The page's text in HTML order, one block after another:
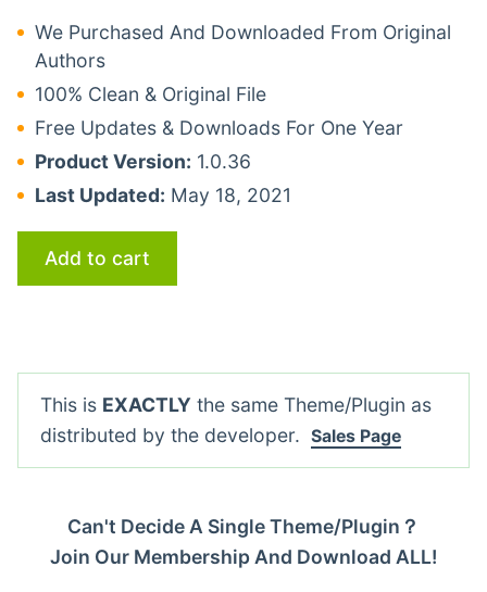
We Purchased And Downloaded From Original
Authors
100% Clean & Original File
Free Updates & Downloads For One Year
Product Version: 1.0.36
Last Updated: May 18, 2021
Add to cart
This is EXACTLY the same Theme/Plugin as
distributed by the developer. Sales Page
Can't Decide A Single Theme/Plugin？
Join Our Membership And Download ALL!